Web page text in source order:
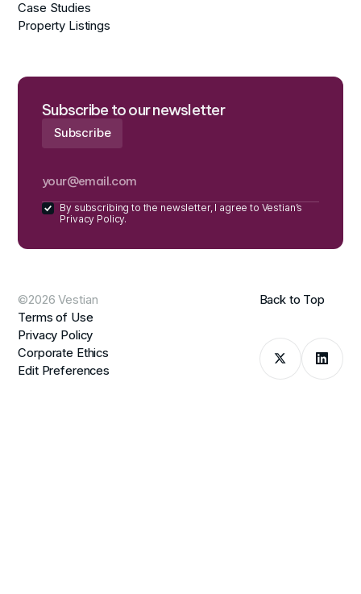
Case Studies
Property Listings
Subscribe to our newsletter
By subscribing to the newsletter, I agree to Vestian’s
Privacy Policy.
©2026 Vestian
Terms of Use
Privacy Policy
Corporate Ethics
Edit Preferences
Back to Top